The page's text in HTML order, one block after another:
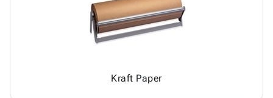
Kraft Paper